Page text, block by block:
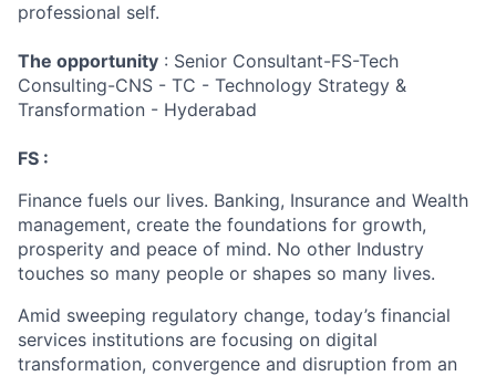
professional self.
The opportunity : Senior Consultant-FS-Tech
Consulting-CNS - TC - Technology Strategy &
Transformation - Hyderabad
FS :
Finance fuels our lives. Banking, Insurance and Wealth
management, create the foundations for growth,
prosperity and peace of mind. No other Industry
touches so many people or shapes so many lives.
Amid sweeping regulatory change, today’s financial
services institutions are focusing on digital
transformation, convergence and disruption from an